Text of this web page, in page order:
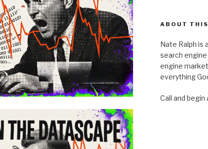
ABOUT
Nate Ralph is
search
engine
everything
Call and begin